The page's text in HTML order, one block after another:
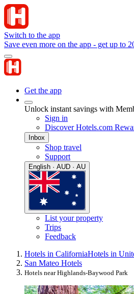
Switch to the app
Save even more on the app - get up to
Get the app
Unlock instant savings with
Sign in
Discover Hotels.com
Inbox
Shop travel
Support
English · AUD · AU
List your property
Trips
Feedback
Hotels in CaliforniaHotels in
San Mateo Hotels
Hotels near Highlands-Baywood Park